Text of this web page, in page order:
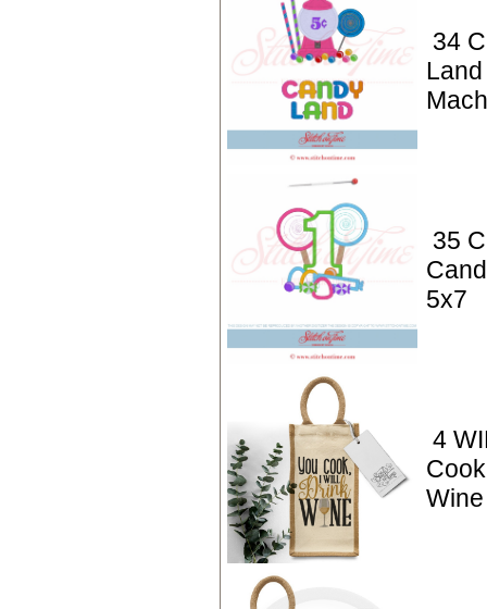
34
35
5x7
4
Wine